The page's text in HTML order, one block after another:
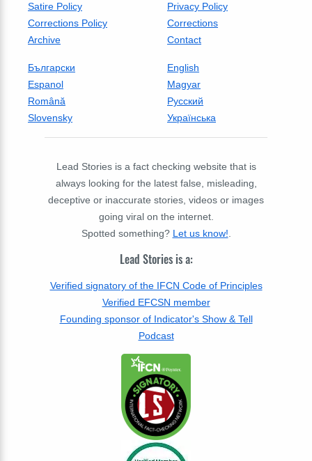
Satire Policy
Privacy Policy
Corrections Policy
Corrections
Archive
Contact
Български
English
Espanol
Magyar
Română
Русский
Slovensky
Українська
Lead Stories is a fact checking website that is
always looking for the latest false, misleading,
deceptive or inaccurate stories, videos or images
going viral on the internet.
Spotted something? Let us know!.
Lead Stories is a:
Verified signatory of the IFCN Code of Principles
Verified EFCSN member
Founding sponsor of Indicator's Show & Tell
Podcast